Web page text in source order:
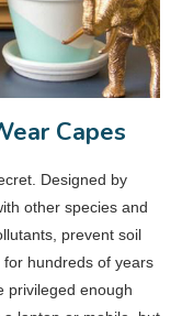
Capes
Designed by
other species and
prevent soil
hundreds of years
privileged enough